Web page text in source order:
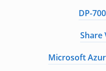
DP-
Share
Microsoft